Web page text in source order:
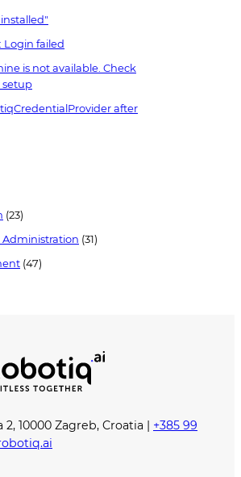
Login failed
is not available. Check
setup
after
(23)
(31)
(47)
10000 Zagreb, Croatia | +385 99